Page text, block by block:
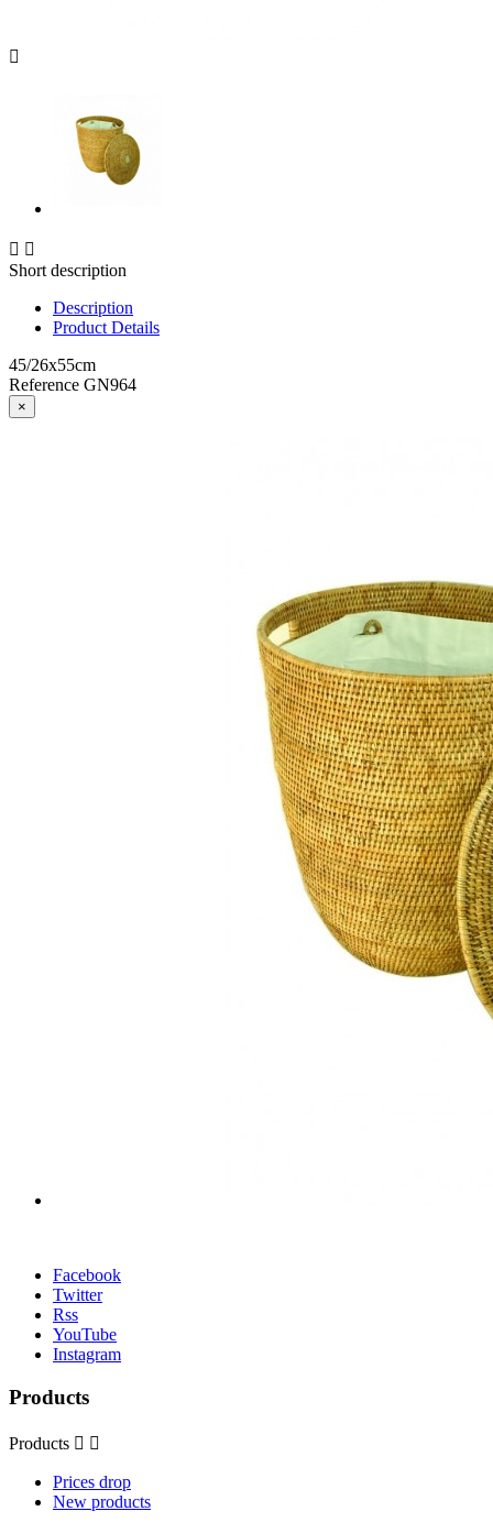

 
Short description
Description
Product Details
45/26x55cm
Reference GN964
×
Facebook
Twitter
Rss
YouTube
Instagram
Products
Products  
Prices drop
New products